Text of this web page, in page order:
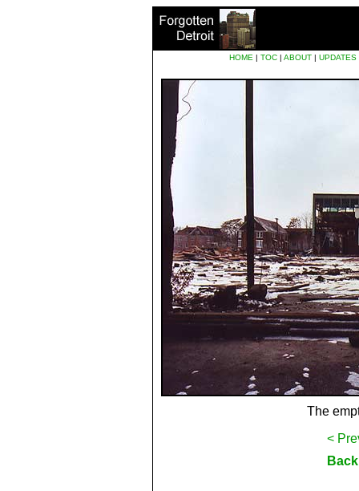
HOME | TOC | ABOUT | UPDATES
The
<